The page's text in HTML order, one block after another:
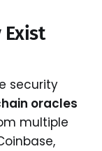
security
oracles
multiple